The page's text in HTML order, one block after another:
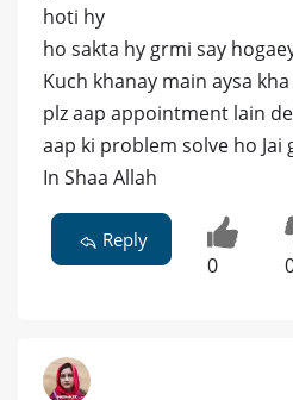
hoti hy
ho sakta hy grmi say
Kuch khanay main aysa
plz aap appointment lain
aap ki problem solve ho Jai
In Shaa Allah
Reply
0